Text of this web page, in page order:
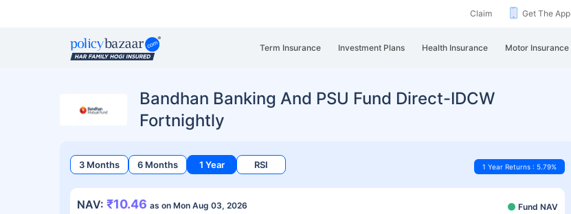
Claim Get The App
Term Insurance Investment Plans Health Insurance Motor Insurance
Bandhan Banking And PSU Fund Direct-IDCW
Fortnightly
3 Months 6 Months 1 Year RSI 1 Year Returns : 5.79%
NAV: ₹10.46 as on Mon Aug 03, 2026 Fund NAV